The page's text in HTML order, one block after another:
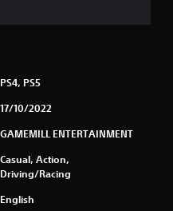
o
PS4, PS5
17/10/2022
GAMEMILL ENTERTAINMENT
Casual, Action,
Driving/Racing
English